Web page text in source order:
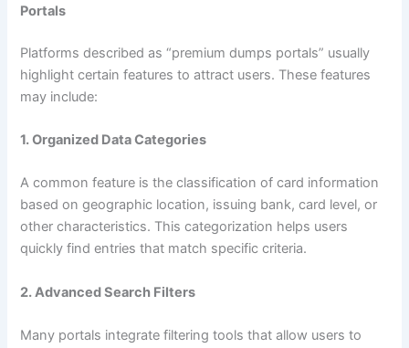
Portals
Platforms described as “premium dumps portals” usually
highlight certain features to attract users. These features
may include:
1. Organized Data Categories
A common feature is the classification of card information
based on geographic location, issuing bank, card level, or
other characteristics. This categorization helps users
quickly find entries that match specific criteria.
2. Advanced Search Filters
Many portals integrate filtering tools that allow users to